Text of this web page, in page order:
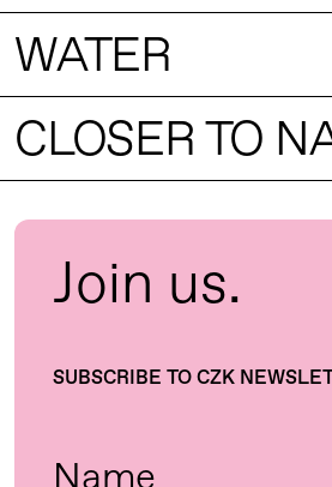
WATER
CLOSER TO
Join us.
SUBSCRIBE TO CZK